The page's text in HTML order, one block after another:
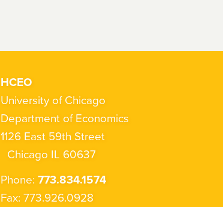
HCEO
University of Chicago
Department of Economics
1126 East 59th Street
Chicago IL 60637
Phone: 773.834.1574
Fax: 773.926.0928